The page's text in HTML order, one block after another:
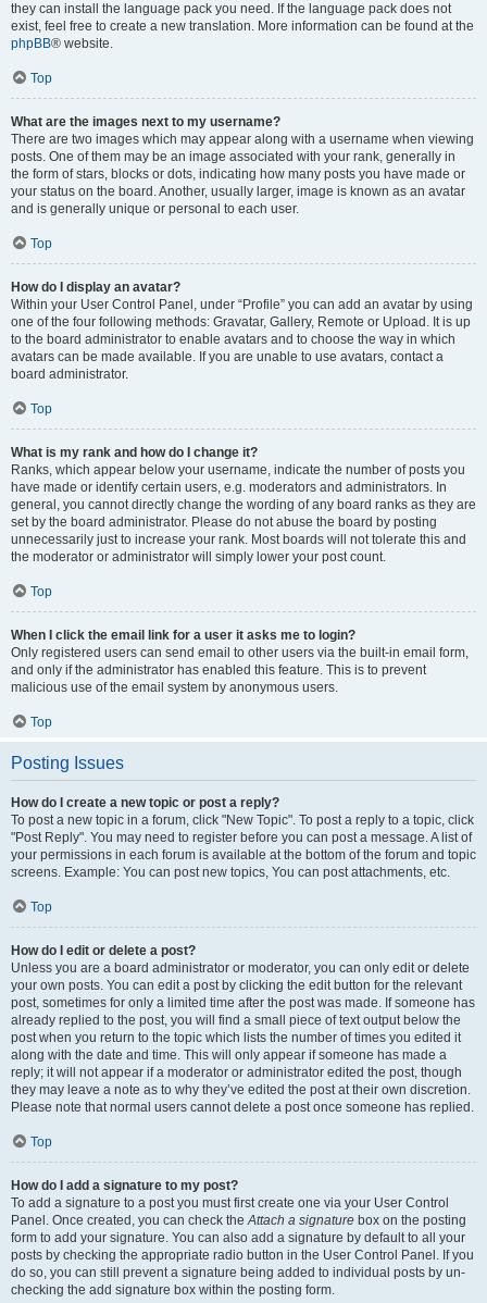
they can install the language pack you need. If the language pack does not
exist, feel free to create a new translation. More information can be found at the
phpBB® website.
Top
What are the images next to my username?
There are two images which may appear along with a username when viewing
posts. One of them may be an image associated with your rank, generally in
the form of stars, blocks or dots, indicating how many posts you have made or
your status on the board. Another, usually larger, image is known as an avatar
and is generally unique or personal to each user.
Top
How do I display an avatar?
Within your User Control Panel, under “Profile” you can add an avatar by using
one of the four following methods: Gravatar, Gallery, Remote or Upload. It is up
to the board administrator to enable avatars and to choose the way in which
avatars can be made available. If you are unable to use avatars, contact a
board administrator.
Top
What is my rank and how do I change it?
Ranks, which appear below your username, indicate the number of posts you
have made or identify certain users, e.g. moderators and administrators. In
general, you cannot directly change the wording of any board ranks as they are
set by the board administrator. Please do not abuse the board by posting
unnecessarily just to increase your rank. Most boards will not tolerate this and
the moderator or administrator will simply lower your post count.
Top
When I click the email link for a user it asks me to login?
Only registered users can send email to other users via the built-in email form,
and only if the administrator has enabled this feature. This is to prevent
malicious use of the email system by anonymous users.
Top
Posting Issues
How do I create a new topic or post a reply?
To post a new topic in a forum, click "New Topic". To post a reply to a topic, click
"Post Reply". You may need to register before you can post a message. A list of
your permissions in each forum is available at the bottom of the forum and topic
screens. Example: You can post new topics, You can post attachments, etc.
Top
How do I edit or delete a post?
Unless you are a board administrator or moderator, you can only edit or delete
your own posts. You can edit a post by clicking the edit button for the relevant
post, sometimes for only a limited time after the post was made. If someone has
already replied to the post, you will find a small piece of text output below the
post when you return to the topic which lists the number of times you edited it
along with the date and time. This will only appear if someone has made a
reply; it will not appear if a moderator or administrator edited the post, though
they may leave a note as to why they’ve edited the post at their own discretion.
Please note that normal users cannot delete a post once someone has replied.
Top
How do I add a signature to my post?
To add a signature to a post you must first create one via your User Control
Panel. Once created, you can check theAttach a signature box on the posting
form to add your signature. You can also add a signature by default to all your
posts by checking the appropriate radio button in the User Control Panel. If you
do so, you can still prevent a signature being added to individual posts by un-
checking the add signature box within the posting form.